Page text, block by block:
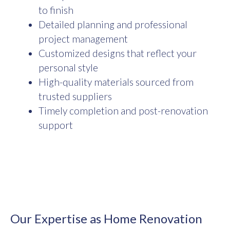
to finish
Detailed planning and professional
project management
Customized designs that reflect your
personal style
High-quality materials sourced from
trusted suppliers
Timely completion and post-renovation
support
Our Expertise as Home Renovation